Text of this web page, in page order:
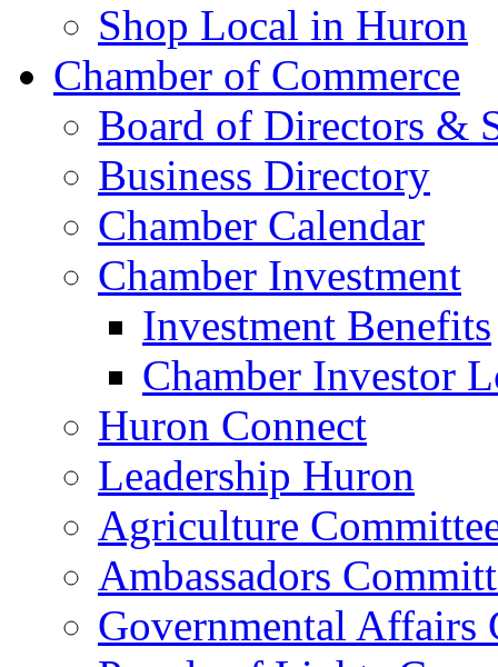
Shop Local in Huron
Chamber of Commerce
Board of Directors &
Business Directory
Chamber Calendar
Chamber Investment
Investment Benefits
Chamber Investor
Huron Connect
Leadership Huron
Agriculture
Ambassadors
Governmental Affairs